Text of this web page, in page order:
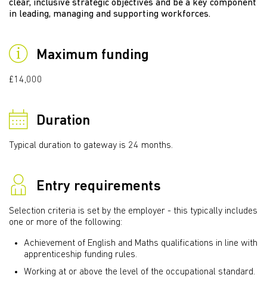
clear, inclusive strategic objectives and be a key component
in leading, managing and supporting workforces.
Maximum funding
£14,000
Duration
Typical duration to gateway is 24 months.
Entry requirements
Selection criteria is set by the employer - this typically includes
one or more of the following:
Achievement of English and Maths qualifications in line with
apprenticeship funding rules.
Working at or above the level of the occupational standard.